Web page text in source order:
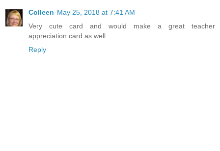
Colleen May 25, 2018 at 7:41 AM
Very cute card and would make a great teacher
appreciation card as well.
Reply